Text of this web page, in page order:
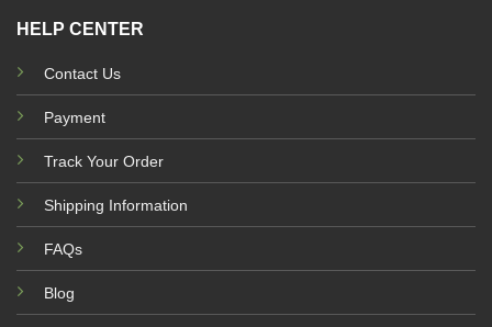
HELP CENTER
Contact Us
Payment
Track Your Order
Shipping Information
FAQs
Blog